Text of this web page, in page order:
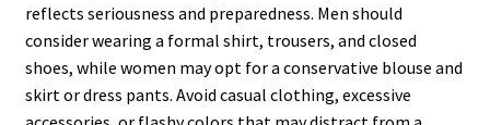
reflects seriousness and preparedness. Men should
consider wearing a formal shirt, trousers, and closed
shoes, while women may opt for a conservative blouse and
skirt or dress pants. Avoid casual clothing, excessive